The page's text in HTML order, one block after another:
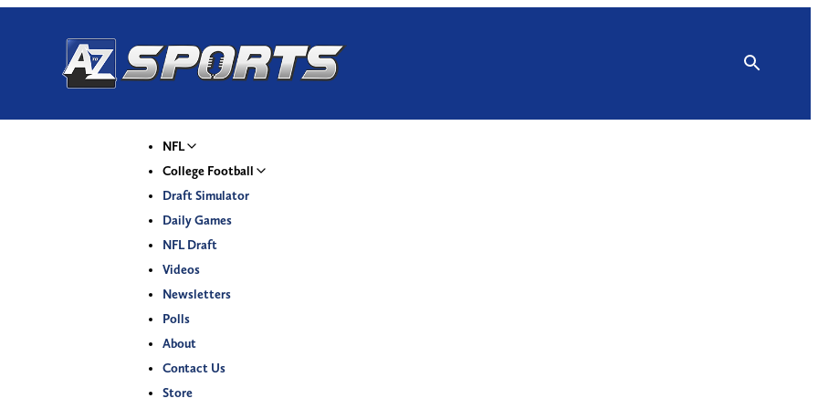
NFL
College Football
Draft Simulator
Daily Games
NFL Draft
Videos
Newsletters
Polls
About
Contact Us
Store